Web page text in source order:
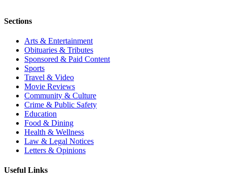
Sections
Arts & Entertainment
Obituaries & Tributes
Sponsored & Paid Content
Sports
Travel & Video
Movie Reviews
Community & Culture
Crime & Public Safety
Education
Food & Dining
Health & Wellness
Law & Legal Notices
Letters & Opinions
Useful Links